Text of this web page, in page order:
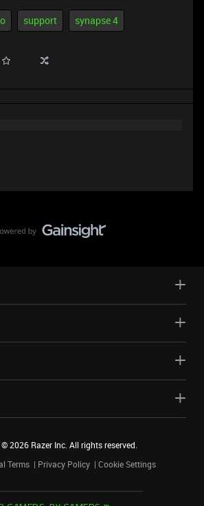
support synapse 4
©2026 Razer Inc. All rights reserved.
Terms Privacy Policy Cookie Settings